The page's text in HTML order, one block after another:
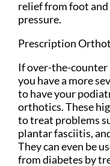
relief from foot
pressure.
Prescription
If over-the-counter
you have a more
to have your
orthotics. These
to treat problems
plantar fasciitis,
They can even be
from diabetes by